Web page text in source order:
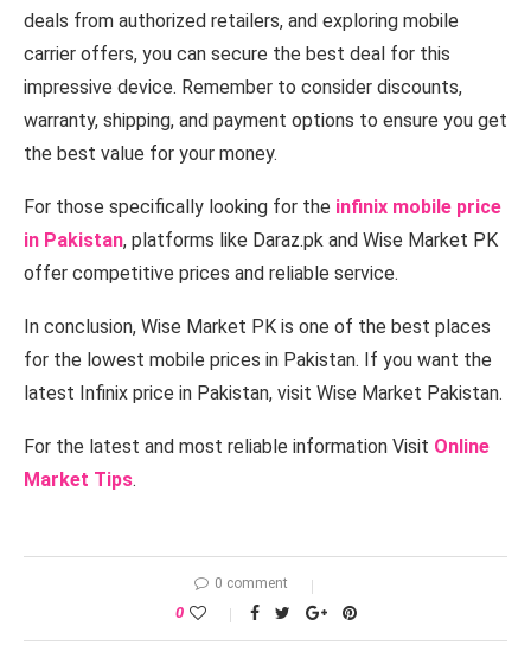
deals from authorized retailers, and exploring mobile
carrier offers, you can secure the best deal for this
impressive device. Remember to consider discounts,
warranty, shipping, and payment options to ensure you get
the best value for your money.
For those specifically looking for the infinix mobile price
in Pakistan, platforms like Daraz.pk and Wise Market PK
offer competitive prices and reliable service.
In conclusion, Wise Market PK is one of the best places
for the lowest mobile prices in Pakistan. If you want the
latest Infinix price in Pakistan, visit Wise Market Pakistan.
For the latest and most reliable information Visit Online
Market Tips.
0 comment
0